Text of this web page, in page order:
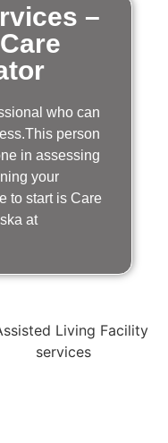
–
who can
person
in assessing
your
to start is Care
at